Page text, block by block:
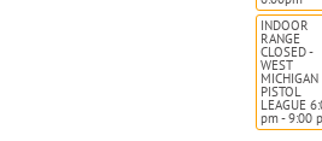
INDOOR
RANGE
CLOSED -
WEST
MICHIGAN
PISTOL
LEAGUE
pm - 9:00